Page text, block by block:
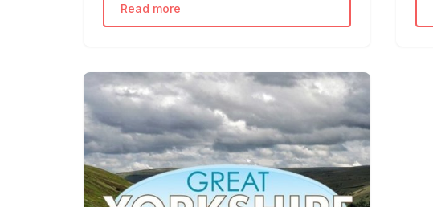
Read more